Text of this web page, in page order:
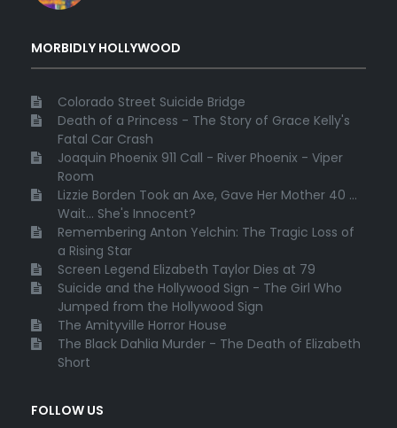
MORBIDLY HOLLYWOOD
Colorado Street Suicide Bridge
Death of a Princess - The Story of Grace Kelly's
Fatal Car Crash
Joaquin Phoenix 911 Call - River Phoenix - Viper
Room
Lizzie Borden Took an Axe, Gave Her Mother 40 ...
Wait... She's Innocent?
Remembering Anton Yelchin: The Tragic Loss of
a Rising Star
Screen Legend Elizabeth Taylor Dies at 79
Suicide and the Hollywood Sign - The Girl Who
Jumped from the Hollywood Sign
The Amityville Horror House
The Black Dahlia Murder - The Death of Elizabeth
Short
FOLLOW US